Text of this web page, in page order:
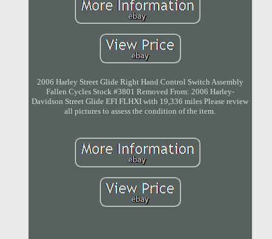
2006 Harley Street Glide Right Hand Control Switch Assembly
Fallen Cycles Stock #3801 Removed From: 2006 Harley-
Davidson Street Glide EFI FLHXI with 19,336 miles Please review
all pictures to assess the condition of the item.